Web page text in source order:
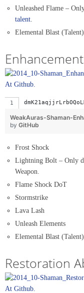
Unleashed Flame –
talent.
Elemental Blast (Talent)
At Github.
WeakAuras-Shaman-
by GitHub
Frost Shock
Lightning Bolt – Only
Weapon.
Flame Shock DoT
Stormstrike
Lava Lash
Unleash Elements
Elemental Blast (Talent)
Restoration
At Github.